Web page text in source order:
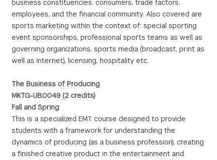
business constituencies, consumers, trade factors,
employees, and the financial community. Also covered are
sports marketing within the context of: special sporting
event sponsorships, professional sports teams as well as
governing organizations, sports media (broadcast, print as
well as Internet), licensing, hospitality etc.
The Business of Producing
MKTG-UB.0049 (2 credits)
Fall and Spring
This is a specialized EMT course designed to provide
students with a framework for understanding the
dynamics of producing (as a business profession), creating
a finished creative product in the entertainment and